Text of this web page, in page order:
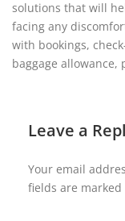
solutions that will
facing any
with bookings,
baggage
Leave a
Your email
fields are marked